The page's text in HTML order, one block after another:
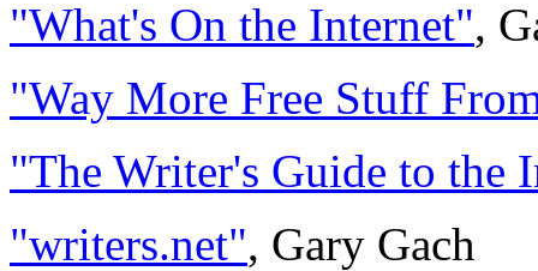
"What's On the Internet",
"Way More Free Stuff
"The Writer's Guide to the
"writers.net", Gary Gach